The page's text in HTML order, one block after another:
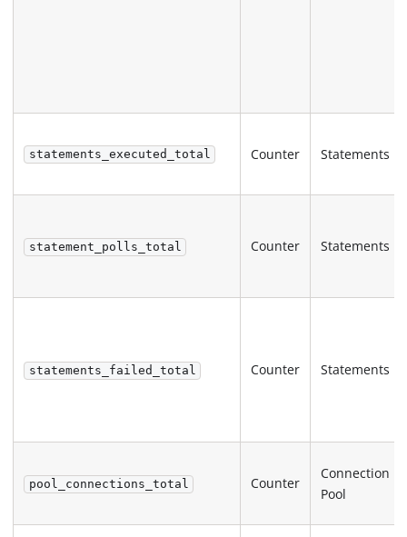
statements_executed_total Counter Statements
statement_polls_total Counter Statements
statements_failed_total Counter Statements
pool_connections_total Counter
Connection
Pool